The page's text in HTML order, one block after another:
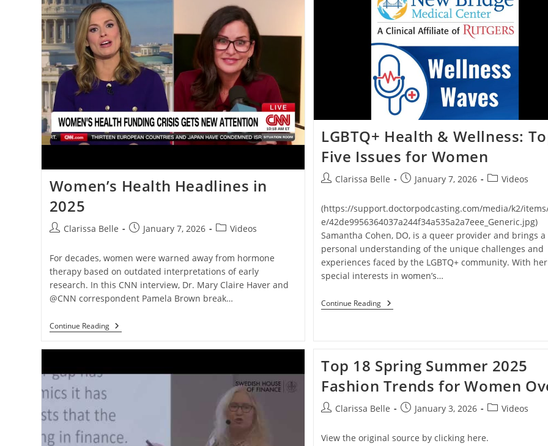
Women’s Health Headlines in
2025
Clarissa Belle January 7, 2026 Videos
For decades, women were warned away from hormone
therapy based on outdated interpretations of early
research. In this CNN interview, Dr. Mary Claire Haver and
@CNN correspondent Pamela Brown break…
Continue Reading
LGBTQ+ Health & Wellness:
Five Issues for Women
Clarissa Belle January 7, 2026 Videos
(https://support.doctorpodcasting.com/media/k2/
e/42de9956364037a244f34a535a2a7eee_Generic.jpg)
Samantha Cohen, DO, is a queer provider and brings a
personal understanding of the unique challenges and
experiences faced by the LGBTQ+ community. With her
special interests in women’s…
Continue Reading
Top 18 Spring Summer 2025
Fashion Trends for Women
Clarissa Belle January 3, 2026 Videos
View the original source by clicking here.